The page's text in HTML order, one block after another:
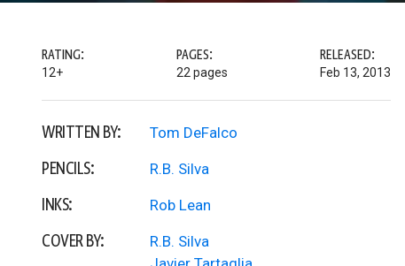
RATING:
12+
PAGES:
22 pages
RELEASED:
Feb 13, 2013
WRITTEN BY: Tom DeFalco
PENCILS: R.B. Silva
INKS: Rob Lean
COVER BY:
R.B. Silva